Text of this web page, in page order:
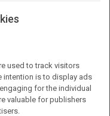
used to track visitors
intention is to display ads
for the individual
valuable for publishers